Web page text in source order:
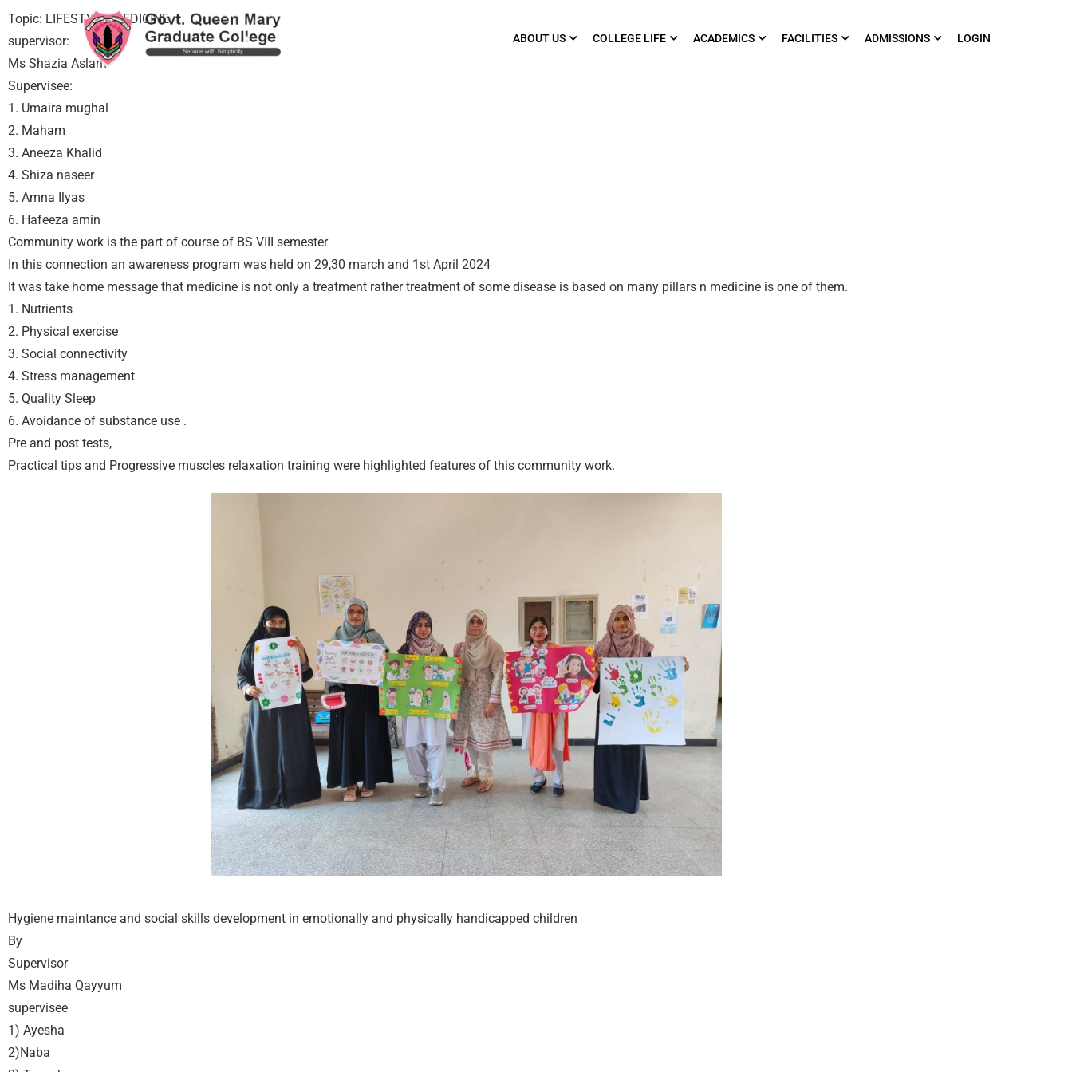
ABOUT US COLLEGE LIFE ACADEMICS FACILITIES ADMISSIONS LOGIN
Topic: LIFESTYLE MEDICINE
supervisor:
Ms Shazia Aslam
Supervisee:
1. Umaira mughal
2. Maham
3. Aneeza Khalid
4. Shiza naseer
5. Amna Ilyas
6. Hafeeza amin
Community work is the part of course of BS VIII semester
In this connection an awareness program was held on 29,30 march and 1st April 2024
It was take home message that medicine is not only a treatment rather treatment of some disease is based on many pillars n medicine is one of them.
1. Nutrients
2. Physical exercise
3. Social connectivity
4. Stress management
5. Quality Sleep
6. ⁠Avoidance of substance use .
Pre and post tests,
Practical tips and Progressive muscles relaxation training were highlighted features of this community work.
Hygiene maintance and social skills development in emotionally and physically handicapped children
By
Supervisor
Ms Madiha Qayyum
supervisee
1) Ayesha
2)Naba